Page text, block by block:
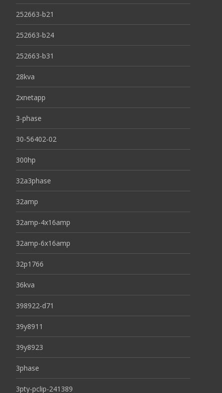
252663-b21
252663-b24
252663-b31
28kva
2xnetapp
3-phase
30-56402-02
300hp
32a3phase
32amp
32amp-4x16amp
32amp-6x16amp
32p1766
36kva
398922-d71
39y8911
39y8923
3phase
3pty-pclip-241389